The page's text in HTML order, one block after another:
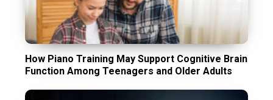
How Piano Training May Support Cognitive Brain
Function Among Teenagers and Older Adults